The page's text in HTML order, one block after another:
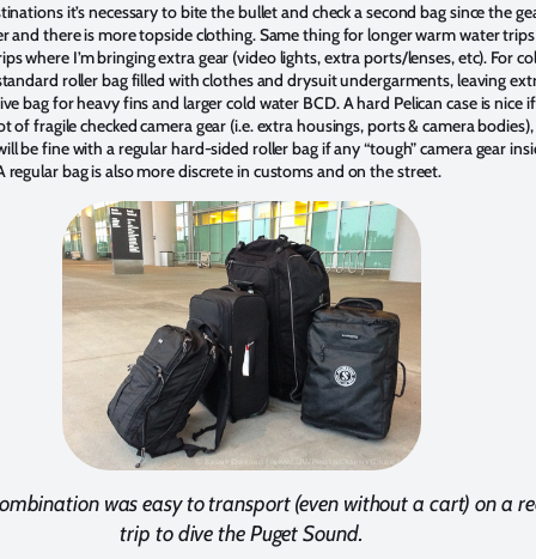
it’s necessary to bite the bullet and check a second bag since the
and there is more topside clothing. Same thing for longer warm water
where I’m bringing extra gear (video lights, extra ports/lenses, etc). For
roller bag filled with clothes and drysuit undergarments, leaving
bag for heavy fins and larger cold water BCD. A hard Pelican case is nice
of fragile checked camera gear (i.e. extra housings, ports & camera
be fine with a regular hard-sided roller bag if any “tough” camera gear
regular bag is also more discrete in customs and on the street.
was easy to transport (even without a cart) on a
trip to dive the Puget Sound.